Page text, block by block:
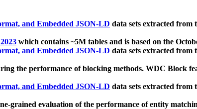
and Embedded JSON-LD data sets extracted from
which contains ~5M tables and is based on the
and Embedded JSON-LD data sets extracted from
the performance of blocking methods. WDC Block
and Embedded JSON-LD data sets extracted from
grained evaluation of the performance of entity